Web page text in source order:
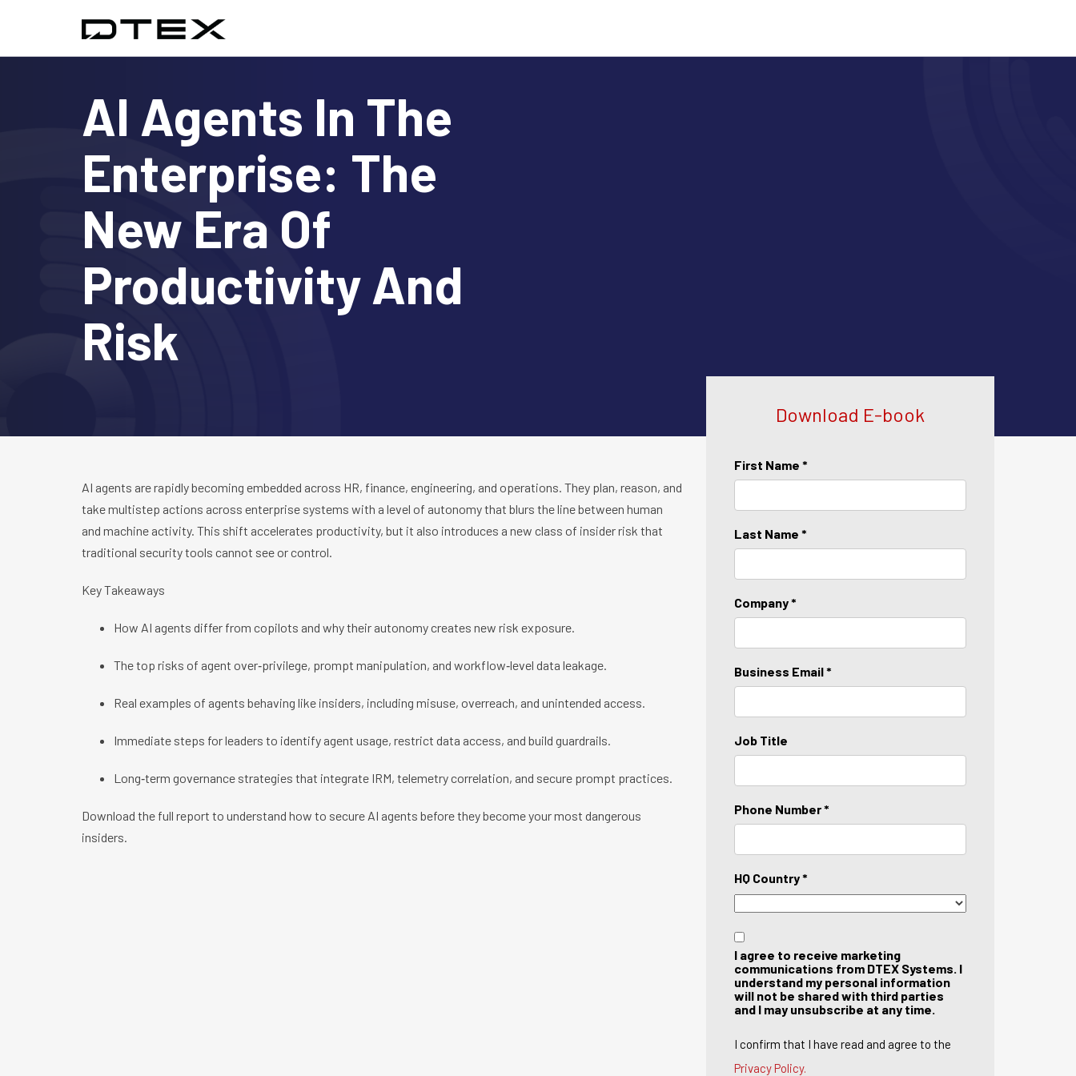
AI Agents In The
Enterprise: The
New Era Of
Productivity And
Risk
AI agents are rapidly becoming embedded across HR, finance, engineering, and operations. They plan, reason, and
take multistep actions across enterprise systems with a level of autonomy that blurs the line between human
and machine activity. This shift accelerates productivity, but it also introduces a new class of insider risk that
traditional security tools cannot see or control.
Key Takeaways
How AI agents differ from copilots and why their autonomy creates new risk exposure.
The top risks of agent over‑privilege, prompt manipulation, and workflow‑level data leakage.
Real examples of agents behaving like insiders, including misuse, overreach, and unintended access.
Immediate steps for leaders to identify agent usage, restrict data access, and build guardrails.
Long‑term governance strategies that integrate IRM, telemetry correlation, and secure prompt practices.
Download the full report to understand how to secure AI agents before they become your most dangerous
insiders.
Download E-book
First Name *
Last Name *
Company *
Business Email *
Job Title
Phone Number *
HQ Country *
I agree to receive marketing
communications from DTEX Systems. I
understand my personal information
will not be shared with third parties
and I may unsubscribe at any time.
I confirm that I have read and agree to the
Privacy Policy.